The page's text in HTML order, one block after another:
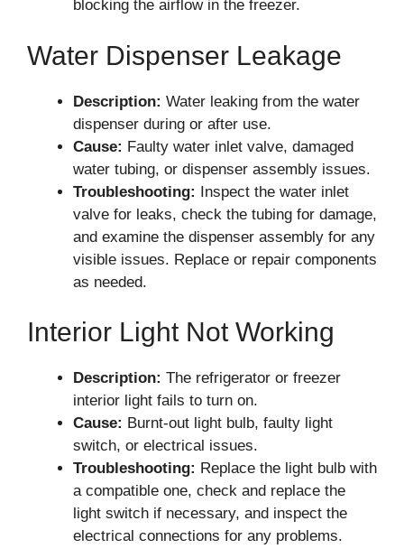
blocking the airflow in the freezer.
Water Dispenser Leakage
Description: Water leaking from the water
dispenser during or after use.
Cause: Faulty water inlet valve, damaged
water tubing, or dispenser assembly issues.
Troubleshooting: Inspect the water inlet
valve for leaks, check the tubing for damage,
and examine the dispenser assembly for any
visible issues. Replace or repair components
as needed.
Interior Light Not Working
Description: The refrigerator or freezer
interior light fails to turn on.
Cause: Burnt-out light bulb, faulty light
switch, or electrical issues.
Troubleshooting: Replace the light bulb with
a compatible one, check and replace the
light switch if necessary, and inspect the
electrical connections for any problems.